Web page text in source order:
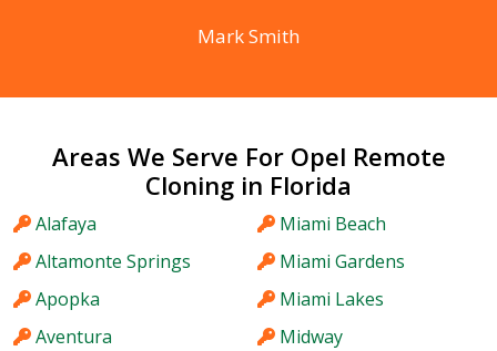
Mark Smith
Areas We Serve For Opel Remote
Cloning in Florida
Alafaya
Altamonte Springs
Apopka
Aventura
Miami Beach
Miami Gardens
Miami Lakes
Midway